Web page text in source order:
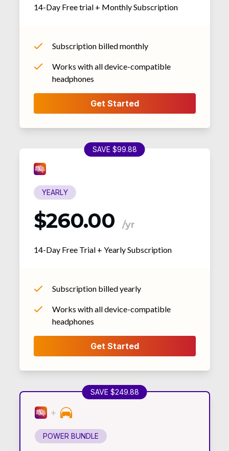
14-Day Free trial + Monthly Subscription
Subscription billed monthly
Works with all device-compatible
headphones
SAVE $99.88
YEARLY
$260.00 /yr
14-Day Free Trial + Yearly Subscription
Subscription billed yearly
Works with all device-compatible
headphones
SAVE $249.88
POWER BUNDLE